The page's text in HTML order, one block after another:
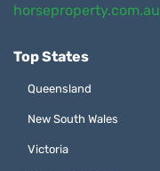
horseproperty.com.au
Top States
Queensland
New South Wales
Victoria